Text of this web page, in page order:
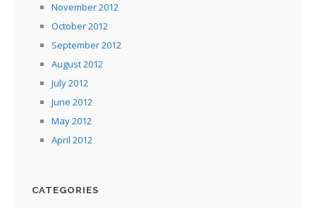
November 2012
October 2012
September 2012
August 2012
July 2012
June 2012
May 2012
April 2012
CATEGORIES